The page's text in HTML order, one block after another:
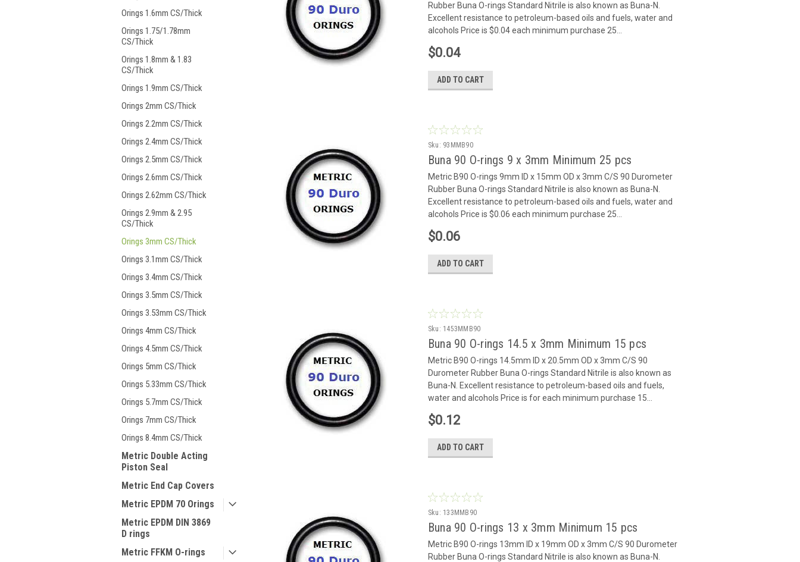
Orings 1.6mm CS/Thick
Orings 1.75/1.78mm
CS/Thick
Orings 1.8mm & 1.83
CS/Thick
Orings 1.9mm CS/Thick
Orings 2mm CS/Thick
Orings 2.2mm CS/Thick
Orings 2.4mm CS/Thick
Orings 2.5mm CS/Thick
Orings 2.6mm CS/Thick
Orings 2.62mm CS/Thick
Orings 2.9mm & 2.95
CS/Thick
Orings 3mm CS/Thick
Orings 3.1mm CS/Thick
Orings 3.4mm CS/Thick
Orings 3.5mm CS/Thick
Orings 3.53mm CS/Thick
Orings 4mm CS/Thick
Orings 4.5mm CS/Thick
Orings 5mm CS/Thick
Orings 5.33mm CS/Thick
Orings 5.7mm CS/Thick
Orings 7mm CS/Thick
Orings 8.4mm CS/Thick
Metric Double Acting
Piston Seal
Metric End Cap Covers
Metric EPDM 70 Orings
Metric EPDM DIN 3869
D rings
Metric FFKM O-rings
Rubber Buna O-rings Standard Nitrile is also known as Buna-N.
Excellent resistance to petroleum-based oils and fuels, water and
alcohols Price is $0.04 each minimum purchase 25...
$0.04
ADD TO CART
Sku: 93MMB90
Buna 90 O-rings 9 x 3mm Minimum 25 pcs
Metric B90 O-rings 9mm ID x 15mm OD x 3mm C/S 90 Durometer
Rubber Buna O-rings Standard Nitrile is also known as Buna-N.
Excellent resistance to petroleum-based oils and fuels, water and
alcohols Price is $0.06 each minimum purchase 25...
$0.06
ADD TO CART
Sku: 1453MMB90
Buna 90 O-rings 14.5 x 3mm Minimum 15 pcs
Metric B90 O-rings 14.5mm ID x 20.5mm OD x 3mm C/S 90
Durometer Rubber Buna O-rings Standard Nitrile is also known as
Buna-N. Excellent resistance to petroleum-based oils and fuels,
water and alcohols Price is for each minimum purchase 15...
$0.12
ADD TO CART
Sku: 133MMB90
Buna 90 O-rings 13 x 3mm Minimum 15 pcs
Metric B90 O-rings 13mm ID x 19mm OD x 3mm C/S 90 Durometer
Rubber Buna O-rings Standard Nitrile is also known as Buna-N.